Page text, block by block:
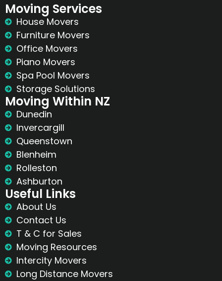
Moving Services
House Movers
Furniture Movers
Office Movers
Piano Movers
Spa Pool Movers
Storage Solutions
Moving Within NZ
Dunedin
Invercargill
Queenstown
Blenheim
Rolleston
Ashburton
Useful Links
About Us
Contact Us
T & C for Sales
Moving Resources
Intercity Movers
Long Distance Movers